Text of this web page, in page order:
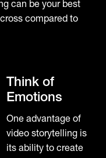
can be your best
compared to
Think of
Emotions
One advantage of
video storytelling is
its ability to create